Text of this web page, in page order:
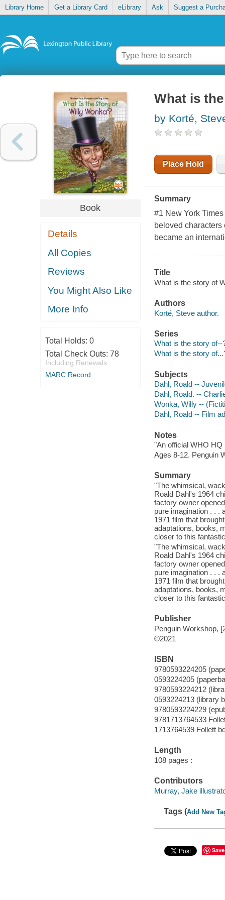
Library Home Get a Library Card eLibrary Ask Suggest a
Book
Details
All Copies
Reviews
You Might Also Like
More Info
Total Holds: 0
Total Check Outs: 78
Including Renewals
MARC Record
What is
by Korté,
Place Hold
Summary
#1 New York
beloved
became an
Title
What is the story of
Authors
Korté, Steve author.
Series
What is the story of--
What is the story
Subjects
Dahl, Roald --
Dahl, Roald. --
Wonka, Willy --
Dahl, Roald -- Film
Notes
"An official WHO HQ
Ages 8-12. Penguin
Summary
"The whimsical,
Roald Dahl's 1964
factory owner
pure imagination . . .
1971 film that
adaptations, books,
closer to this
"The whimsical,
Roald Dahl's 1964
factory owner
pure imagination . . .
1971 film that
adaptations, books,
closer to this
Publisher
Penguin Workshop,
©2021
ISBN
9780593224205
0593224205
9780593224212
0593224213 (library
9780593224229
9781713764533
1713764539 Follett
Length
108 pages :
Contributors
Murray, Jake
Tags (Add New
Save